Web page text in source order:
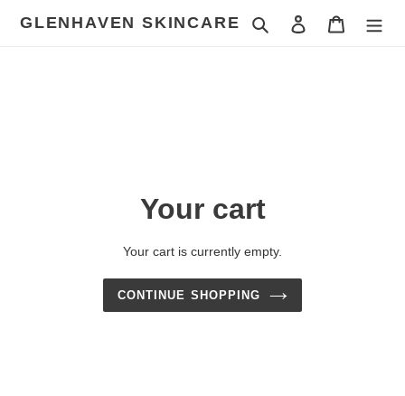
GLENHAVEN SKINCARE Search Log in Cart
Your cart
Your cart is currently empty.
CONTINUE SHOPPING